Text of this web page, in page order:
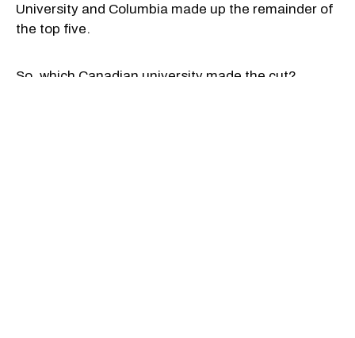
University and Columbia made up the remainder of
the top five.
So, which Canadian university made the cut?